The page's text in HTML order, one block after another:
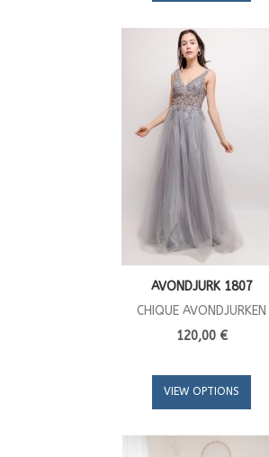
AVONDJURK 1807
CHIQUE AVONDJURKEN
120,00 €
VIEW OPTIONS